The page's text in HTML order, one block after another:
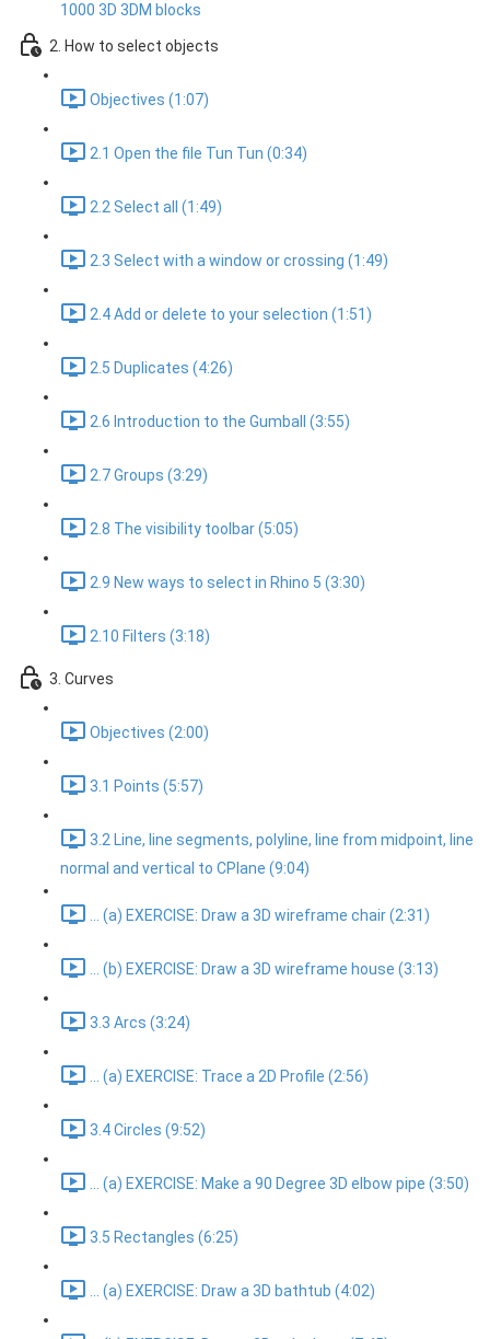
1000 3D 3DM blocks
2. How to select objects
Objectives (1:07)
2.1 Open the file Tun Tun (0:34)
2.2 Select all (1:49)
2.3 Select with a window or crossing (1:49)
2.4 Add or delete to your selection (1:51)
2.5 Duplicates (4:26)
2.6 Introduction to the Gumball (3:55)
2.7 Groups (3:29)
2.8 The visibility toolbar (5:05)
2.9 New ways to select in Rhino 5 (3:30)
2.10 Filters (3:18)
3. Curves
Objectives (2:00)
3.1 Points (5:57)
3.2 Line, line segments, polyline, line from midpoint, line
normal and vertical to CPlane (9:04)
... (a) EXERCISE: Draw a 3D wireframe chair (2:31)
... (b) EXERCISE: Draw a 3D wireframe house (3:13)
3.3 Arcs (3:24)
... (a) EXERCISE: Trace a 2D Profile (2:56)
3.4 Circles (9:52)
... (a) EXERCISE: Make a 90 Degree 3D elbow pipe (3:50)
3.5 Rectangles (6:25)
... (a) EXERCISE: Draw a 3D bathtub (4:02)